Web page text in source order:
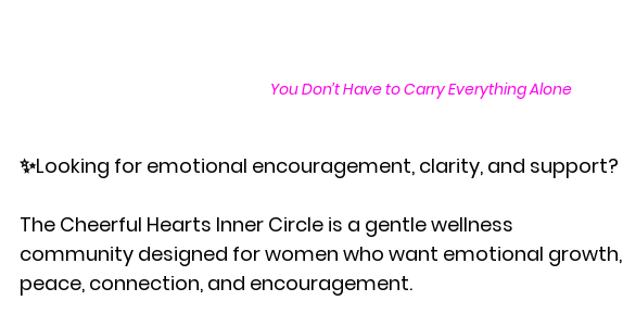
You Don’t Have to Carry Everything Alone
✨Looking for emotional encouragement, clarity, and support?
The Cheerful Hearts Inner Circle is a gentle wellness
community designed for women who want emotional growth,
peace, connection, and encouragement.